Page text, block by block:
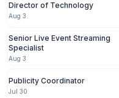
Director of Technology
Aug 3
Senior Live Event Streaming
Specialist
Aug 3
Publicity Coordinator
Jul 30